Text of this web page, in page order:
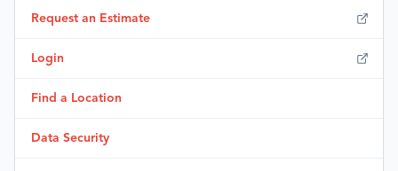
Request an Estimate
Login
Find a Location
Data Security